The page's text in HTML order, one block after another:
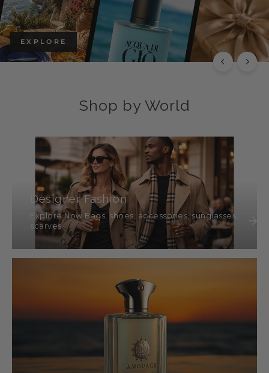
EXPLORE
Shop by World
Designer Fashion
Explore Now Bags, shoes, accessories, sunglasses,
scarves